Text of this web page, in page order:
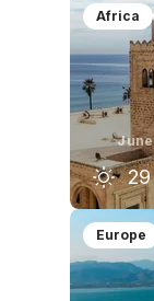
May
23
Africa
June
29
May
25
Europe